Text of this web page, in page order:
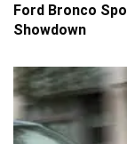
Ford Bronco
Showdown